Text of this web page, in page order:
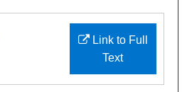
Link to Full
Text